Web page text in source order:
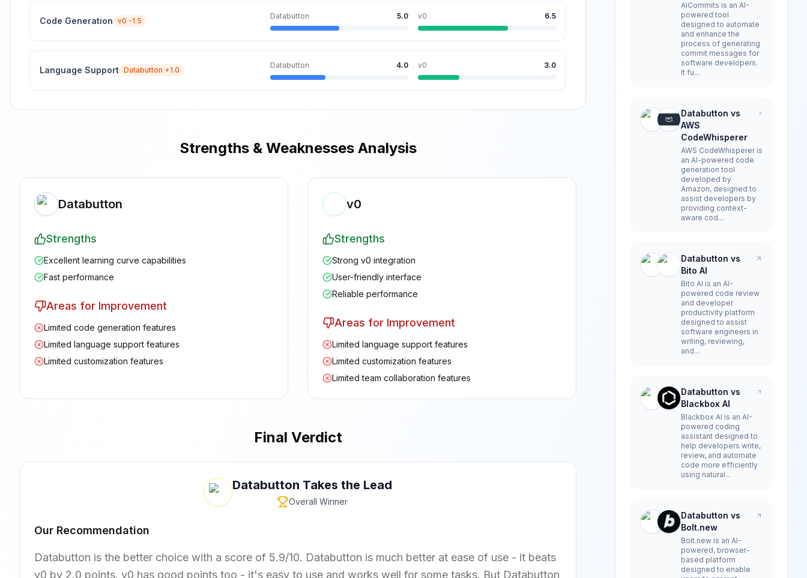
Code Generation v0 -1.5
Databutton 5.0 v0 6.5
Language Support Databutton +1.0
Databutton 4.0 v0 3.0
Strengths & Weaknesses Analysis
Databutton
Strengths
Excellent learning curve capabilities
Fast performance
Areas for Improvement
Limited code generation features
Limited language support features
Limited customization features
v0
Strengths
Strong v0 integration
User-friendly interface
Reliable performance
Areas for Improvement
Limited language support features
Limited customization features
Limited team collaboration features
Final Verdict
Databutton Takes the Lead
Overall Winner
Our Recommendation
Databutton is the better choice with a score of 5.9/10. Databutton is much better at ease of use - it beats
v0 by 2.0 points. v0 has good points too - it's easy to use and works well for some tasks. But Databutton
AICommits is an AI-
powered tool
designed to automate
and enhance the
process of generating
commit messages for
software developers.
It fu...
Databutton vs
AWS
CodeWhisperer
AWS CodeWhisperer is
an AI-powered code
generation tool
developed by
Amazon, designed to
assist developers by
providing context-
aware cod...
Databutton vs
Bito AI
Bito AI is an AI-
powered code review
and developer
productivity platform
designed to assist
software engineers in
writing, reviewing,
and...
Databutton vs
Blackbox AI
Blackbox AI is an AI-
powered coding
assistant designed to
help developers write,
review, and automate
code more efficiently
using natural...
Databutton vs
Bolt.new
Bolt.new is an AI-
powered, browser-
based platform
designed to enable